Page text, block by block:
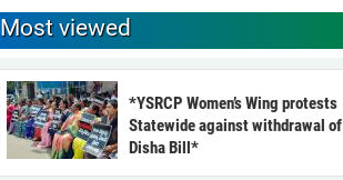
Most viewed
*YSRCP Women’s Wing protests
Statewide against withdrawal of
Disha Bill*